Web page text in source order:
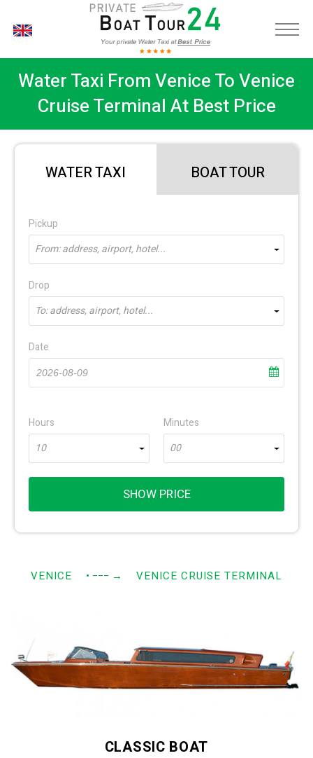
Water Taxi From Venice To Venice
Cruise Terminal At Best Price
WATER TAXI BOAT TOUR
Pickup
From: address, airport, hotel...
Drop
To: address, airport, hotel...
Date
Hours
10
Minutes
00
SHOW PRICE
VENICE • −−− → VENICE CRUISE TERMINAL
CLASSIC BOAT